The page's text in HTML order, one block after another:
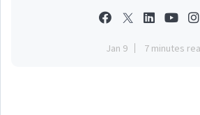
Jan 9 7 minutes